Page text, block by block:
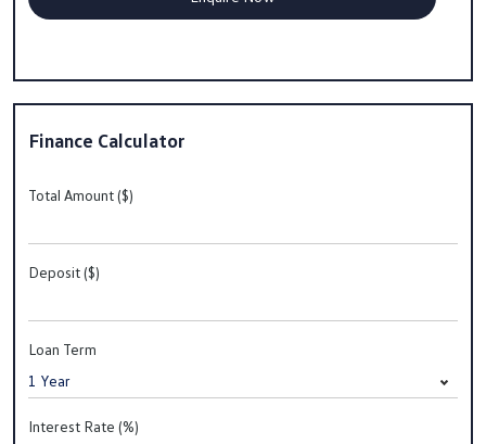
Finance Calculator
Total Amount ($)
Deposit ($)
Loan Term
Interest Rate (%)